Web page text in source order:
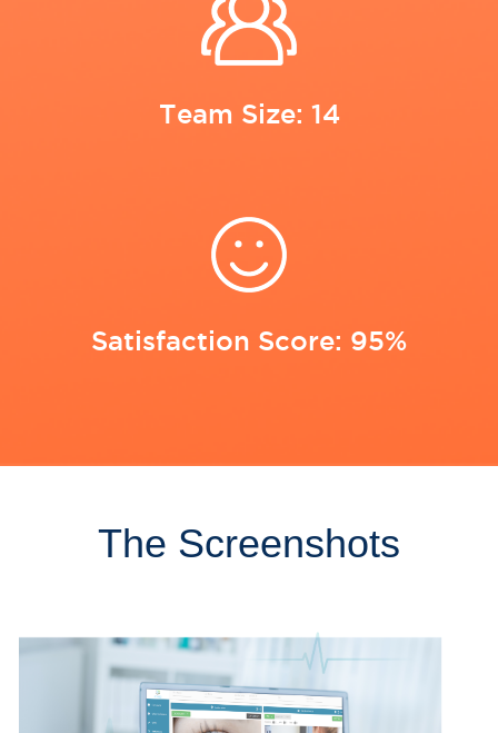
Team Size: 14
Satisfaction Score: 95%
The Screenshots